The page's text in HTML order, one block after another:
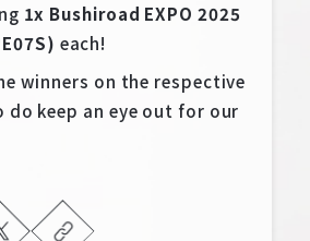
For Beginners
Products
Tournament/Events
1x Bushiroad EXPO 2025
each!
winners on the respective
do keep an eye out for our